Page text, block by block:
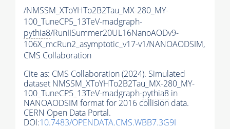
/NMSSM_XToYHTo2B2Tau_MX-280_MY-
100_TuneCP5_13TeV-madgraph-
pythia8/RunIISummer20UL16NanoAODv9-
106X_mcRun2_asymptotic_v17-v1/NANOAODSIM,
CMS Collaboration
Cite as: CMS Collaboration (2024). Simulated
dataset NMSSM_XToYHTo2B2Tau_MX-280_MY-
100_TuneCP5_13TeV-madgraph-pythia8 in
NANOAODSIM format for 2016 collision data.
CERN Open Data Portal.
DOI:10.7483/OPENDATA.CMS.WBB7.3G9I